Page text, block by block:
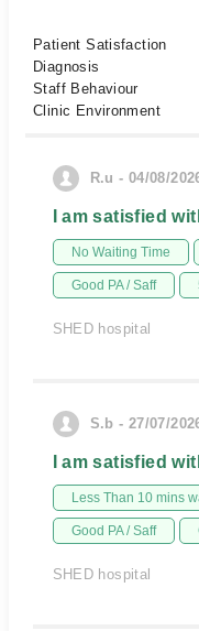
Patient Satisfaction
Diagnosis
Staff Behaviour
Clinic Environment
R.u - 04/08/
I am satisfied
No Waiting Time
Good PA / Saff
SHED hospital
S.b - 27/07/
I am satisfied
Less Than 10 mins
Good PA / Saff
SHED hospital